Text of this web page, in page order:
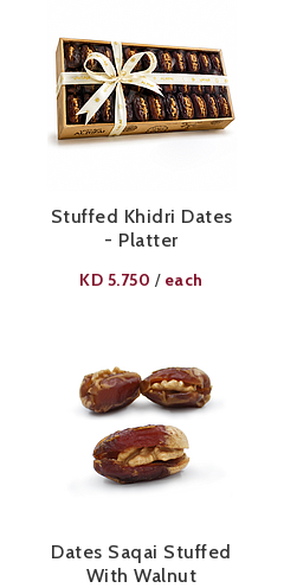
Stuffed Khidri Dates
- Platter
KD 5.750 / each
Dates Saqai Stuffed
With Walnut